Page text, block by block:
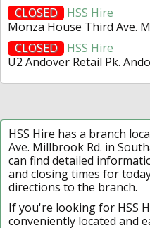
CLOSED
HSS Hire
Monza House Third Ave.
CLOSED
HSS Hire
U2 Andover Retail Pk.
HSS Hire has a branch
Ave. Millbrook Rd. in
can find detailed
and closing times for
directions to the branch.
If you're looking for HSS
conveniently located and